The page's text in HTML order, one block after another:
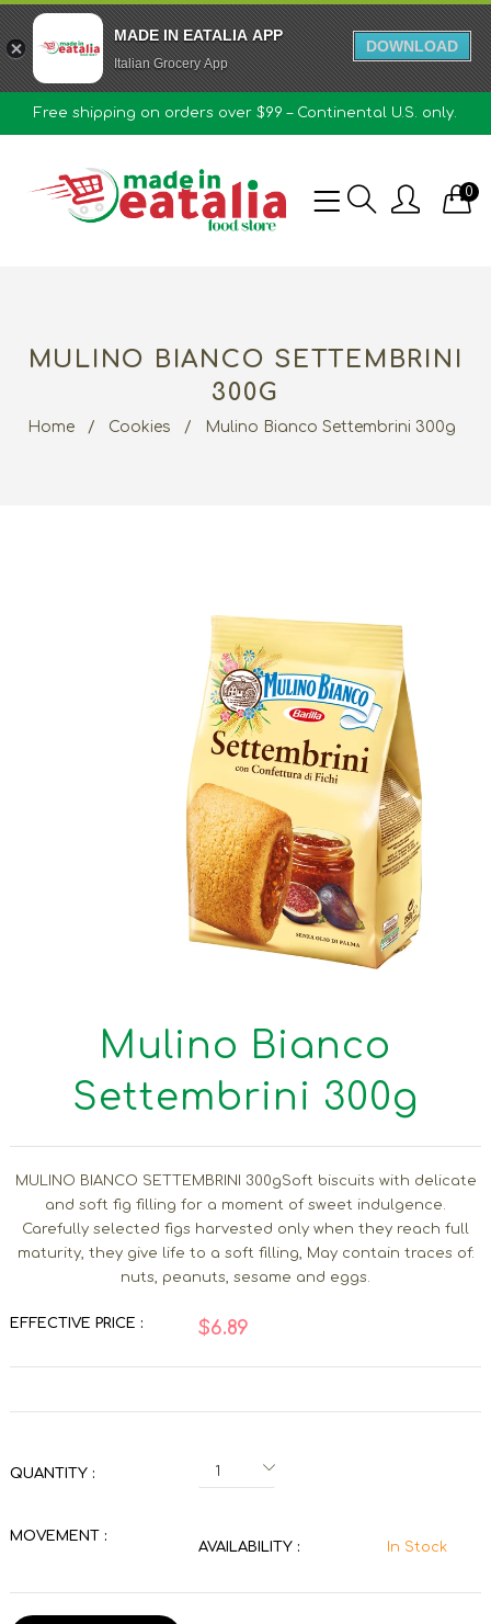
Free shipping on orders over $99 – Continental U.S. only.
0
MULINO BIANCO SETTEMBRINI
300G
Home / Cookies / Mulino Bianco Settembrini 300g
Mulino Bianco
Settembrini 300g
MULINO BIANCO SETTEMBRINI 300gSoft biscuits with delicate
and soft fig filling for a moment of sweet indulgence.
Carefully selected figs harvested only when they reach full
maturity, they give life to a soft filling, May contain traces of:
nuts, peanuts, sesame and eggs.
EFFECTIVE PRICE : $6.89
QUANTITY :
MOVEMENT :
AVAILABILITY : In Stock
MADE IN EATALIA APP
Italian Grocery App
DOWNLOAD